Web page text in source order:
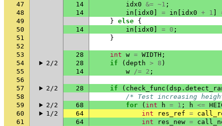
47
14 idx0 &= ~1 ;
48
14 in idx0 = in idx0 + 1
49
} else {
50
14 in idx0 = 0 ;
51
}
52
53
28 int w = WIDTH ;
54
2/2 28 if ( depth > 8 )
55
14 w /= 2 ;
56
57
2/2 28 if ( check_func ( dsp .
58
/* Test increasing
59
2/2 68 for ( int h = 1 ; h <=
60
1/2 64 int res_ref =
61
64 int res_new =